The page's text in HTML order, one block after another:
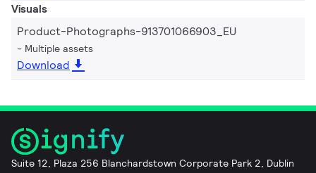
Visuals
Product-Photographs-913701066903_EU
Multiple assets
Download
Suite 12, Plaza 256 Blanchardstown Corporate Park 2, Dublin